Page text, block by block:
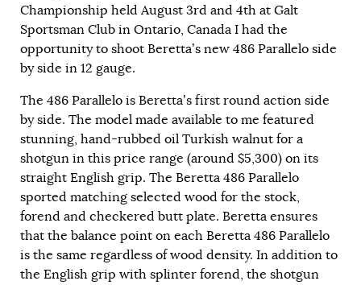
Championship held August 3rd and 4th at Galt
Sportsman Club in Ontario, Canada I had the
opportunity to shoot Beretta’s new 486 Parallelo side
by side in 12 gauge.
The 486 Parallelo is Beretta’s first round action side
by side. The model made available to me featured
stunning, hand-rubbed oil Turkish walnut for a
shotgun in this price range (around $5,300) on its
straight English grip. The Beretta 486 Parallelo
sported matching selected wood for the stock,
forend and checkered butt plate. Beretta ensures
that the balance point on each Beretta 486 Parallelo
is the same regardless of wood density. In addition to
the English grip with splinter forend, the shotgun